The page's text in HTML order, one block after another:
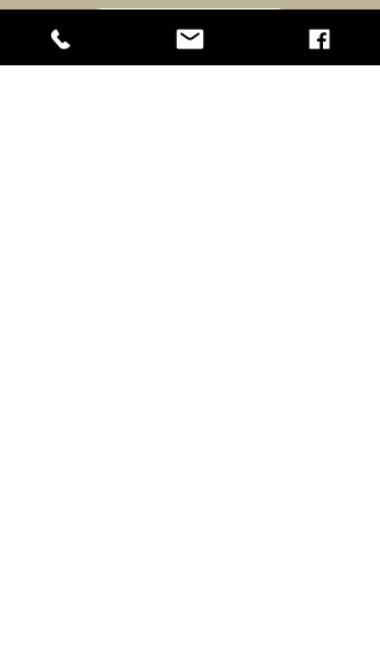
BUY LAND IN TULUM